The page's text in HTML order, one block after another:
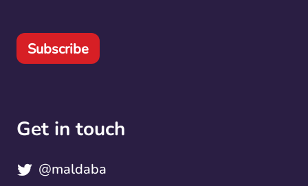
Subscribe
Get in touch
@maldaba